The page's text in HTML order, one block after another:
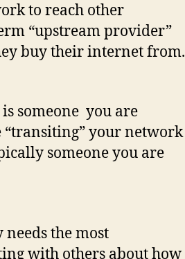
to reach other
“upstream provider”
buy their internet from.
someone you are
your network
someone you are
the most
with others about how